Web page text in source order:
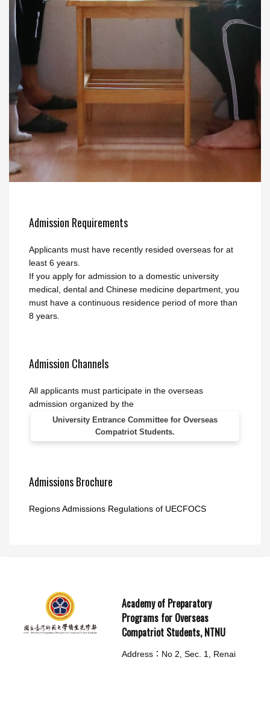
Admission Requirements
Applicants must have recently resided overseas for at
least 6 years.
If you apply for admission to a domestic university
medical, dental and Chinese medicine department, you
must have a continuous residence period of more than
8 years.
Admission Channels
All applicants must participate in the overseas
admission organized by the
University Entrance Committee for Overseas
Compatriot Students.
Admissions Brochure
Regions Admissions Regulations of UECFOCS
Academy of Preparatory
Programs for Overseas
Compatriot Students, NTNU
Address：No 2, Sec. 1, Renai